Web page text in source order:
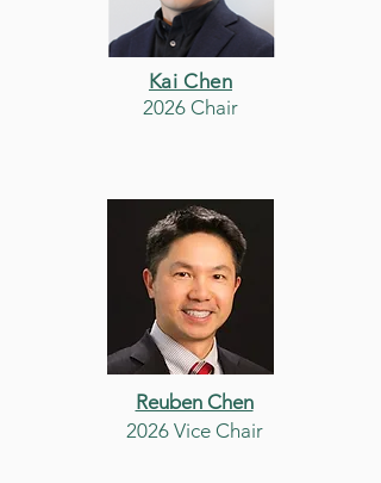
Kai Chen
2026 Chair
Reuben Chen
2026 Vice Chair